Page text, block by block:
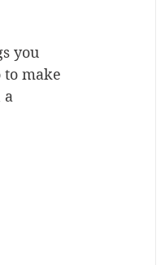
you
to make
a